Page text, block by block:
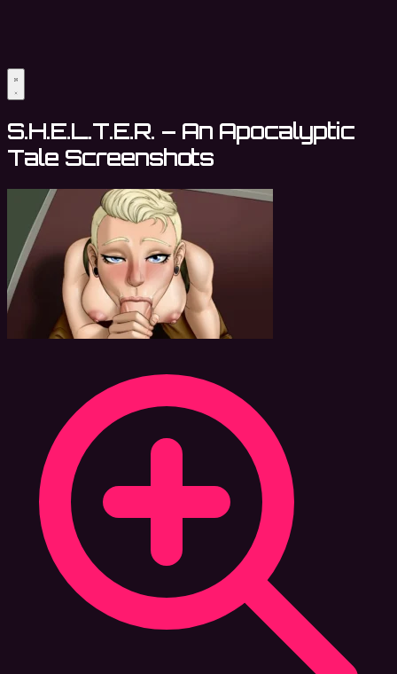
S.H.E.L.T.E.R. – An Apocalyptic
Tale Screenshots